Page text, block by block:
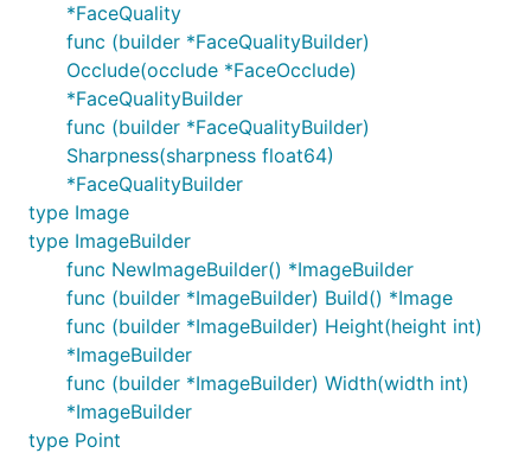
*FaceQuality
func (builder *FaceQualityBuilder)
Occlude(occlude *FaceOcclude)
*FaceQualityBuilder
func (builder *FaceQualityBuilder)
Sharpness(sharpness float64)
*FaceQualityBuilder
type Image
type ImageBuilder
func NewImageBuilder() *ImageBuilder
func (builder *ImageBuilder) Build() *Image
func (builder *ImageBuilder) Height(height int)
*ImageBuilder
func (builder *ImageBuilder) Width(width int)
*ImageBuilder
type Point